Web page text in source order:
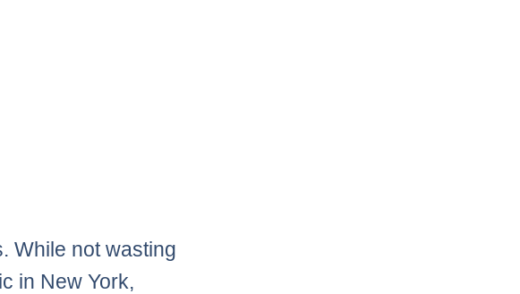
While not wasting
in New York,